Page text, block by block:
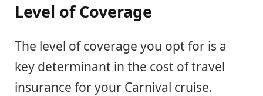
Level of Coverage
The level of coverage you opt for is a
key determinant in the cost of travel
insurance for your Carnival cruise.